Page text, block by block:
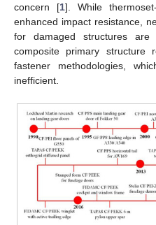
concern [1]. While
enhanced impact resistance,
for damaged structures are
composite primary structure
fastener methodologies,
inefficient.